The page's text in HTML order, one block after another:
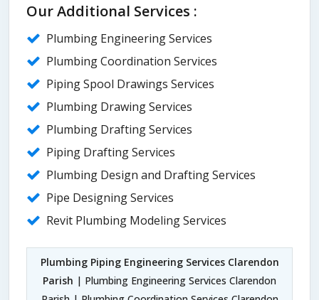
Our Additional Services :
Plumbing Engineering Services
Plumbing Coordination Services
Piping Spool Drawings Services
Plumbing Drawing Services
Plumbing Drafting Services
Piping Drafting Services
Plumbing Design and Drafting Services
Pipe Designing Services
Revit Plumbing Modeling Services
Plumbing Piping Engineering Services Clarendon
Parish | Plumbing Engineering Services Clarendon